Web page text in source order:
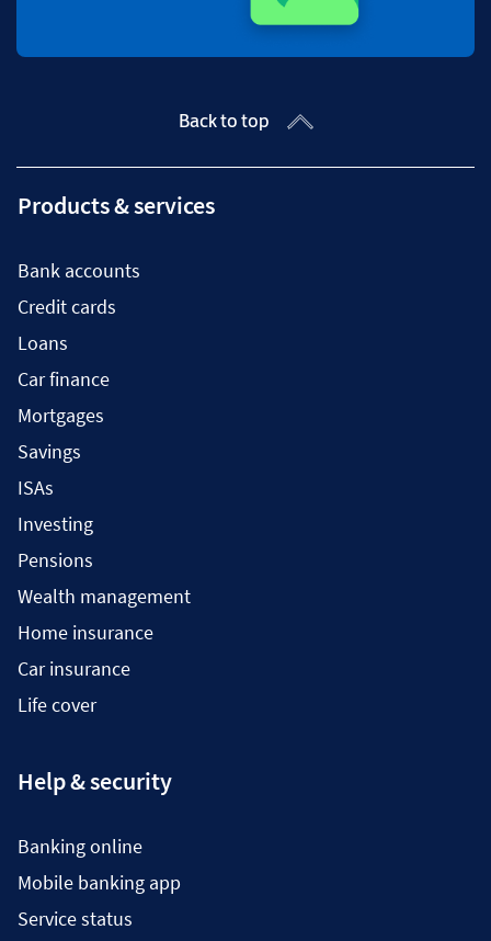
Back to top
Products & services
Bank accounts
Credit cards
Loans
Car finance
Mortgages
Savings
ISAs
Investing
Pensions
Wealth management
Home insurance
Car insurance
Life cover
Help & security
Banking online
Mobile banking app
Service status